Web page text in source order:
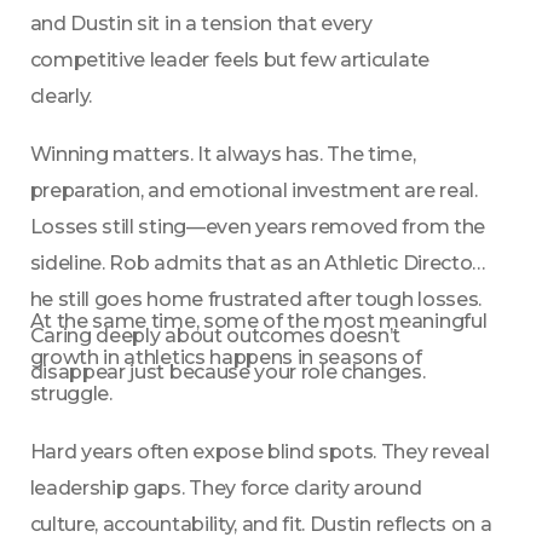
and Dustin sit in a tension that every
competitive leader feels but few articulate
clearly.
Winning matters. It always has. The time,
preparation, and emotional investment are real.
Losses still sting—even years removed from the
sideline. Rob admits that as an Athletic Director,
he still goes home frustrated after tough losses.
Caring deeply about outcomes doesn’t
disappear just because your role changes.
At the same time, some of the most meaningful
growth in athletics happens in seasons of
struggle.
Hard years often expose blind spots. They reveal
leadership gaps. They force clarity around
culture, accountability, and fit. Dustin reflects on a